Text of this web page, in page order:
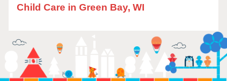
Child Care in Green Bay, WI